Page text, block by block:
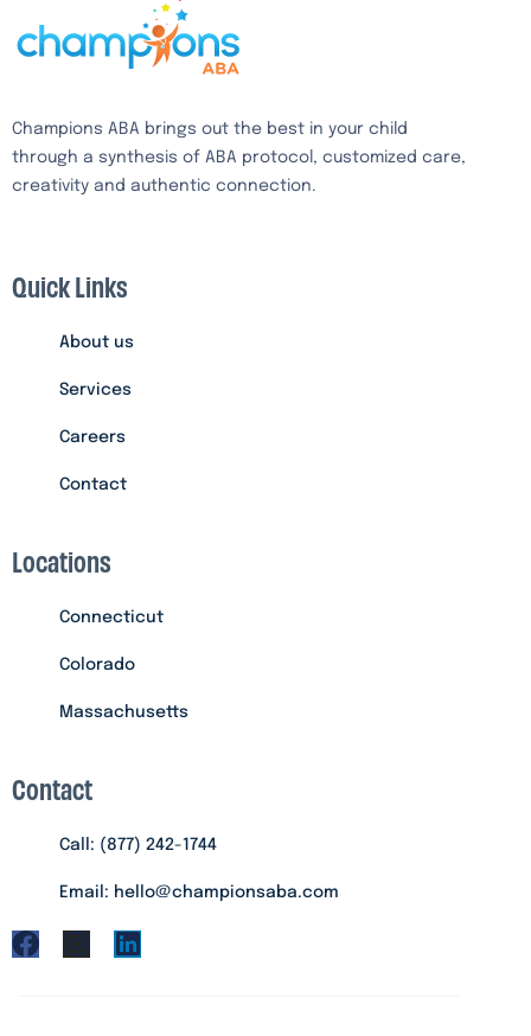
Champions ABA brings out the best in your child
through a synthesis of ABA protocol, customized care,
creativity and authentic connection.
Quick Links
About us
Services
Careers
Contact
Locations
Connecticut
Colorado
Massachusetts
Contact
Call: (877) 242-1744
Email: hello@championsaba.com